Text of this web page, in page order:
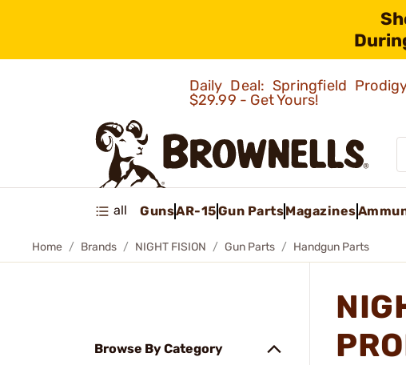
Daily Deal: Springfield
$29.99 - Get Yours!
all GunsAR-15Gun PartsMagazines
Home Brands NIGHT FISION Gun Parts Handgun Parts
Browse By Category